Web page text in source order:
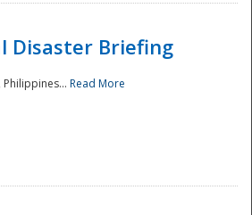
Disaster Briefing
Read More